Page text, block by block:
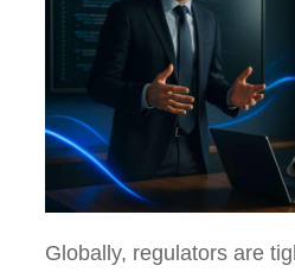
Globally, regulators are